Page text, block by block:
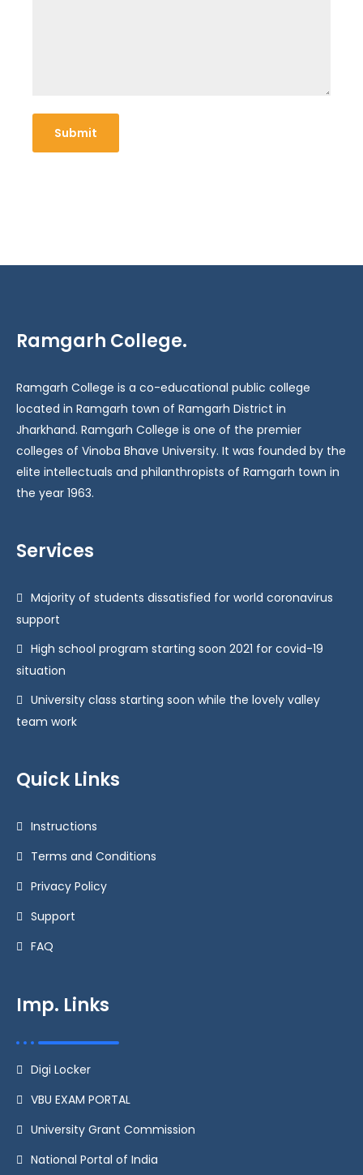
Ramgarh College.
Ramgarh College is a co-educational public college
located in Ramgarh town of Ramgarh District in
Jharkhand. Ramgarh College is one of the premier
colleges of Vinoba Bhave University. It was founded by the
elite intellectuals and philanthropists of Ramgarh town in
the year 1963.
Services
Majority of students dissatisfied for world coronavirus
support
High school program starting soon 2021 for covid-19
situation
University class starting soon while the lovely valley
team work
Quick Links
Instructions
Terms and Conditions
Privacy Policy
Support
FAQ
Imp. Links
Digi Locker
VBU EXAM PORTAL
University Grant Commission
National Portal of India